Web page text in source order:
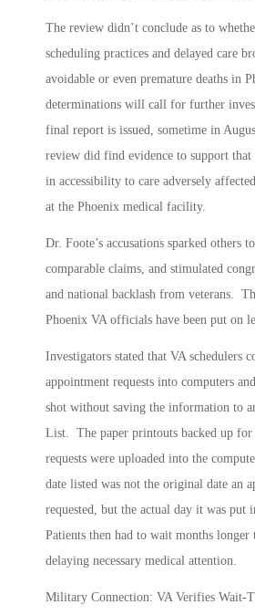
The review didn’t conclude as to
scheduling practices and delayed care
avoidable or even premature deaths in
determinations will call for further
final report is issued, sometime in
review did find evidence to support that
in accessibility to care adversely
at the Phoenix medical facility.
Dr. Foote’s accusations sparked others
comparable claims, and stimulated
and national backlash from veterans.
Phoenix VA officials have been put on
Investigators stated that VA schedulers
appointment requests into computers
shot without saving the information to
List. The paper printouts backed up for
requests were uploaded into the
date listed was not the original date an
requested, but the actual day it was put
Patients then had to wait months longer
delaying necessary medical attention.
Military Connection: VA Verifies Wait-